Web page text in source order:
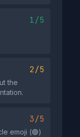
1/5
2/5
the
3/5
emoji (🟢)